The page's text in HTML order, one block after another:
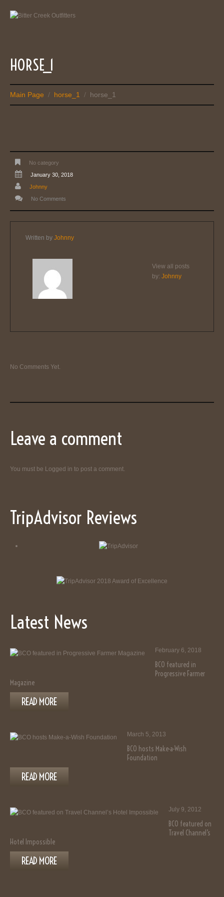
HORSE_1
Main Page / horse_1 / horse_1
No category
January 30, 2018
Johnny
No Comments
Written by Johnny
View all posts
by: Johnny
No Comments Yet.
Leave a comment
You must be Logged in to post a comment.
TripAdvisor Reviews
Latest News
February 6, 2018
BCO featured in
Progressive Farmer
Magazine
READ MORE
March 5, 2013
BCO hosts Make-a-Wish
Foundation
READ MORE
July 9, 2012
BCO featured on
Travel Channel’s
Hotel Impossible
READ MORE